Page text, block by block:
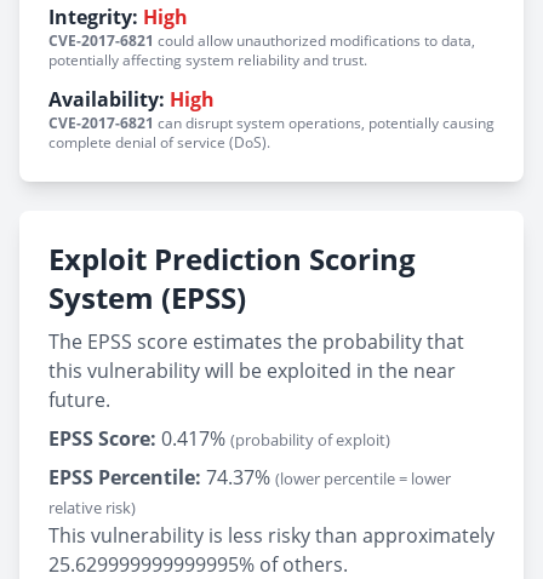
Integrity: High
CVE-2017-6821 could allow unauthorized modifications to data,
potentially affecting system reliability and trust.
Availability: High
CVE-2017-6821 can disrupt system operations, potentially causing
complete denial of service (DoS).
Exploit Prediction Scoring
System (EPSS)
The EPSS score estimates the probability that
this vulnerability will be exploited in the near
future.
EPSS Score: 0.417% (probability of exploit)
EPSS Percentile: 74.37% (lower percentile = lower
relative risk)
This vulnerability is less risky than approximately
25.629999999999995% of others.